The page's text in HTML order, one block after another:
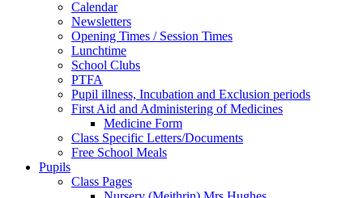
Calendar
Newsletters
Opening Times / Session Times
Lunchtime
School Clubs
PTFA
Pupil illness, Incubation and Exclusion periods
First Aid and Administering of Medicines
Medicine Form
Class Specific Letters/Documents
Free School Meals
Pupils
Class Pages